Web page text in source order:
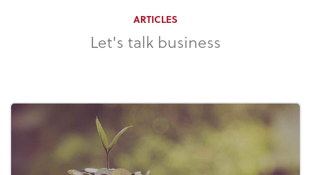
ARTICLES
Let's talk business